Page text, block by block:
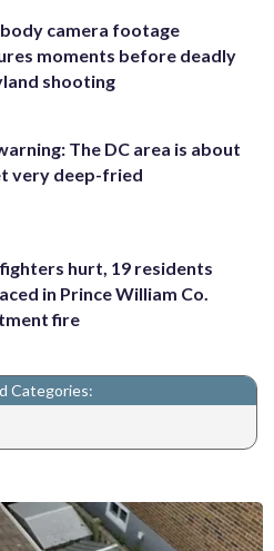
camera footage
moments before deadly
shooting
The DC area is about
very deep-fried
hurt, 19 residents
in Prince William Co.
fire
Categories: